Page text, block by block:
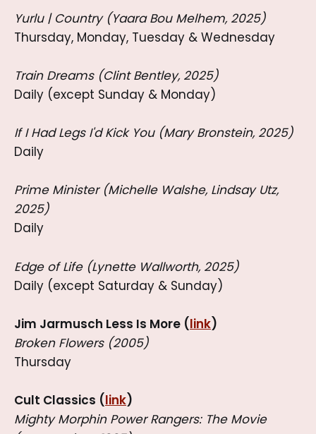
Yurlu | Country (Yaara Bou Melhem, 2025)
Thursday, Monday, Tuesday & Wednesday
Train Dreams (Clint Bentley, 2025)
Daily (except Sunday & Monday)
If I Had Legs I'd Kick You (Mary Bronstein, 2025)
Daily
Prime Minister (Michelle Walshe, Lindsay Utz,
2025)
Daily
Edge of Life (Lynette Wallworth, 2025)
Daily (except Saturday & Sunday)
Jim Jarmusch Less Is More (link)
Broken Flowers (2005)
Thursday
Cult Classics (link)
Mighty Morphin Power Rangers: The Movie